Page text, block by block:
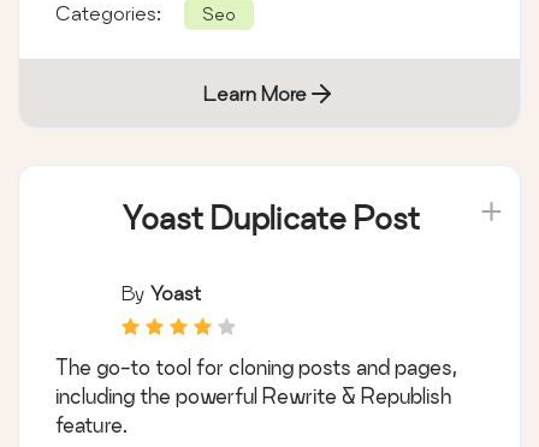
Categories: Seo
Learn More
Yoast Duplicate Post
By Yoast
The go-to tool for cloning posts and pages,
including the powerful Rewrite & Republish
feature.